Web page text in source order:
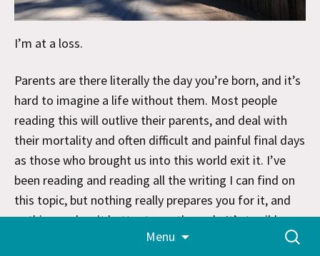
I’m at a loss.
Parents are there literally the day you’re born, and it’s
hard to imagine a life without them. Most people
reading this will outlive their parents, and deal with
their mortality and often difficult and painful final days
as those who brought us into this world exit it. I’ve
been reading and reading all the writing I can find on
this topic, but nothing really prepares you for it, and
nothing makes it better to go through. It’s terrible.
Menu
Search
for: